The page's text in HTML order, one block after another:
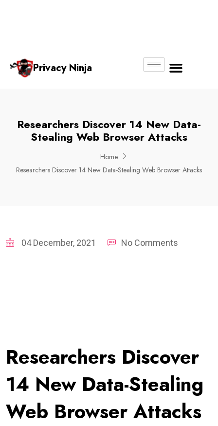
Privacy Ninja
Researchers Discover 14 New Data-
Stealing Web Browser Attacks
Home
Researchers Discover 14 New Data-Stealing Web Browser Attacks
04 December, 2021 No Comments
Researchers Discover
14 New Data-Stealing
Web Browser Attacks